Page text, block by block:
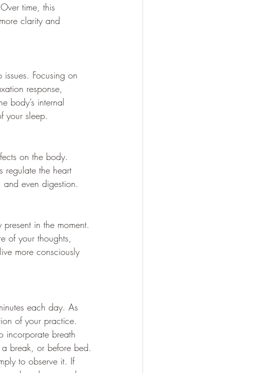
time, this
clarity and
Focusing on
response,
body’s internal
your sleep.
on the body.
regulate the heart
even digestion.
in the moment.
of your thoughts,
more consciously
each day. As
of your practice.
incorporate breath
a break, or before bed.
to observe it. If